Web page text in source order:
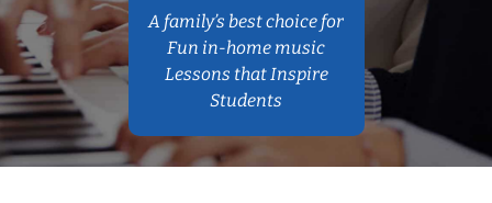
A family’s best choice for
Fun in-home music
Lessons that Inspire
Students